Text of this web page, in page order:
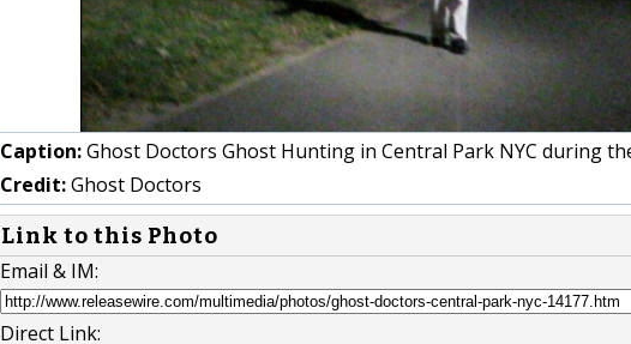
Caption:Ghost Doctors Ghost Hunting in Central Park NYC during
Credit:Ghost Doctors
Link to this Photo
Email & IM:
Direct Link: